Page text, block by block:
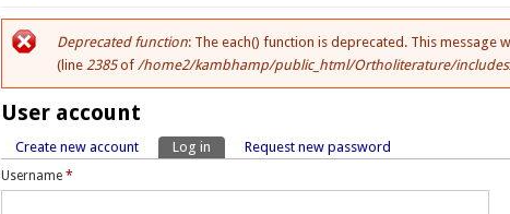
Error message
Deprecated function: The each() function is deprecated. This message
(line2385of/home2/kambhamp/public_html/Ortholiterature/
User account
Primary tabs
Create new account Log in (active tab)
Request new password
Username*